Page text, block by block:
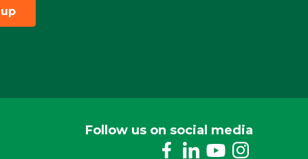
Follow us on social media